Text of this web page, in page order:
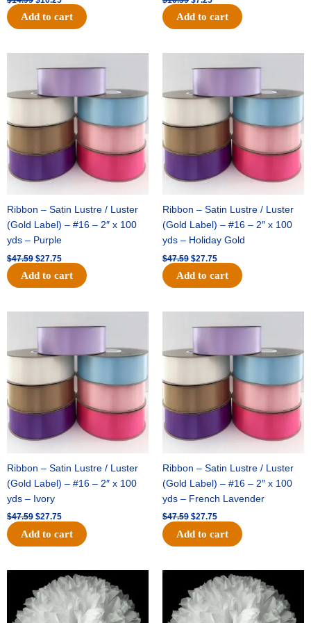
Add to cart Add to cart
Ribbon – Satin Lustre / Luster
(Gold Label) – #16 – 2″ x 100
yds – Purple
$47.59
price
$47.59.
$27.75
price
Add to cart
Ribbon – Satin Lustre / Luster
(Gold Label) – #16 – 2″ x 100
yds – Holiday Gold
$47.59
price
$47.59.
$27.75
price
Add to cart
Ribbon – Satin Lustre / Luster
(Gold Label) – #16 – 2″ x 100
yds – Ivory
$47.59
price
$47.59.
$27.75
price
Add to cart
Ribbon – Satin Lustre / Luster
(Gold Label) – #16 – 2″ x 100
yds – French Lavender
$47.59
price
$47.59.
$27.75
price
Add to cart
Original
price
was:
$15.99.
Current
price
is:
$9.75.
Original
price
was:
$69.59.
Current
price
is:
$48.75.